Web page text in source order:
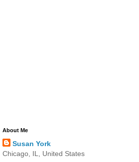
About Me
Susan York
Chicago, IL, United States